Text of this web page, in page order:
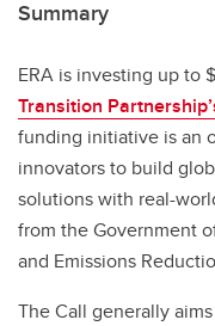
Summary
ERA is investing up to
Transition
funding initiative is an
innovators to build
solutions with real-
from the Government
and Emissions
The Call generally